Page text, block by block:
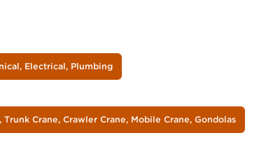
Electrical, Plumbing
Crane, Crawler Crane, Mobile Crane, Gondolas